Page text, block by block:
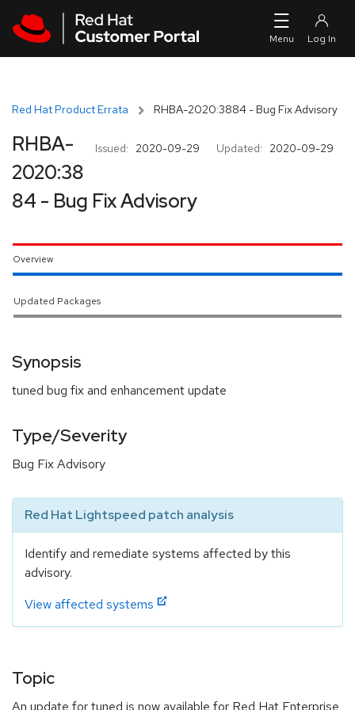
Red Hat Product Errata RHBA-2020:3884 - Bug Fix Advisory
Issued: 2020-09-29 Updated: 2020-09-29
RHBA-
2020:38
84 - Bug Fix Advisory
Overview
Updated Packages
Synopsis
tuned bug fix and enhancement update
Type/Severity
Bug Fix Advisory
Red Hat Lightspeed patch analysis
Identify and remediate systems affected by this
advisory.
View affected systems
Topic
An update for tuned is now available for Red Hat Enterprise